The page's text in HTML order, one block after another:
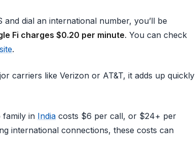
dial an international number, you’ll be
Fi charges $0.20 per minute. You can check
.
carriers like Verizon or AT&T, it adds up quickly
family in India costs $6 per call, or $24+ per
international connections, these costs can